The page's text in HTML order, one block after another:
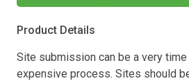
Product Details
Site submission can be a very
expensive process. Sites should